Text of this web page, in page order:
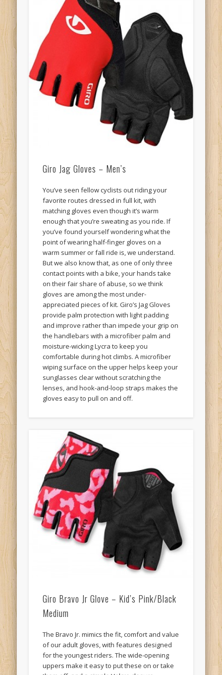
Giro Jag Gloves – Men’s
favorite routes dressed in full kit, with
matching gloves even though it’s warm
enough that you’re sweating as you ride. If
you’ve found yourself wondering what the
point of wearing half-finger gloves on a
warm summer or fall ride is, we understand.
But we also know that, as one of only three
contact points with a bike, your hands take
on their fair share of abuse, so we think
gloves are among the most under-
appreciated pieces of kit. Giro’s Jag Gloves
provide palm protection with light padding
and improve rather than impede your grip on
the handlebars with a microfiber palm and
moisture-wicking Lycra to keep you
comfortable during hot climbs. A microfiber
wiping surface on the upper helps keep your
sunglasses clear without scratching the
lenses, and hook-and-loop straps makes the
gloves easy to pull on and off.
Giro Bravo Jr Glove – Kid’s Pink/Black
Medium
of our adult gloves, with features designed
for the youngest riders. The wide-opening
uppers make it easy to put these on or take
them off, and a simple Velcro closure